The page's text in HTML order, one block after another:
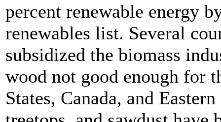
percent renewable energy
renewables list. Several
subsidized the biomass
wood not good enough for
States, Canada, and